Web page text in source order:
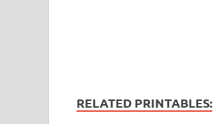
RELATED PRINTABLES: